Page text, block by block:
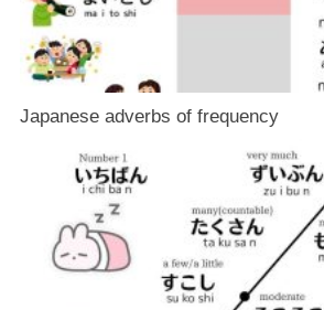
Japanese adverbs of frequency